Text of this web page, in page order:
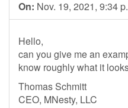
On: Nov. 19, 2021, 9:34
Hello,
can you give me an
know roughly what it
Thomas Schmitt
CEO, MNesty, LLC